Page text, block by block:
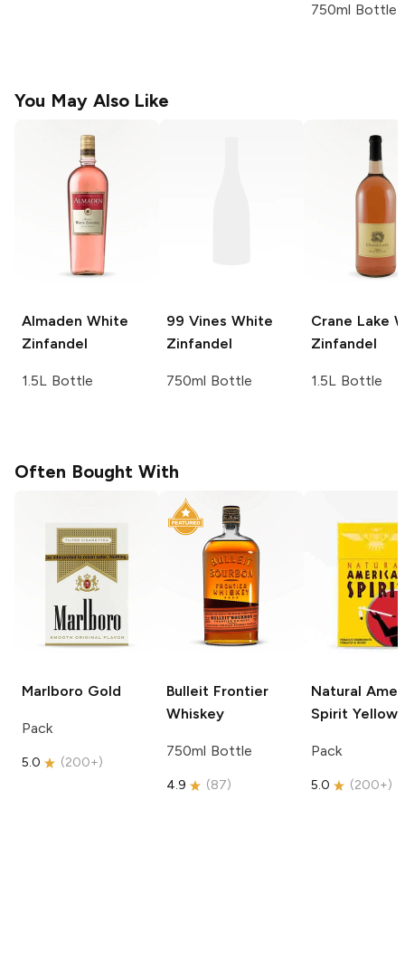
750ml Bottle
You May Also Like
Almaden White
Zinfandel
1.5L Bottle
99 Vines White
Zinfandel
750ml Bottle
Crane Lake
Zinfandel
1.5L Bottle
Often Bought With
Marlboro Gold
Pack
5.0 (200+)
Bulleit Frontier
Whiskey
750ml Bottle
4.9 (87)
Natural
Spirit Yellow
Pack
5.0 (200+)